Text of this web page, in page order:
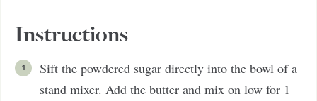
Instructions
Sift the powdered sugar directly into the bowl of a
stand mixer. Add the butter and mix on low for 1